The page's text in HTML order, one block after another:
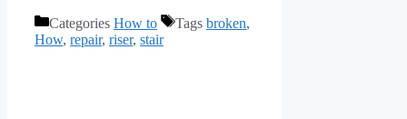
Categories How to Tags broken,
How, repair, riser, stair